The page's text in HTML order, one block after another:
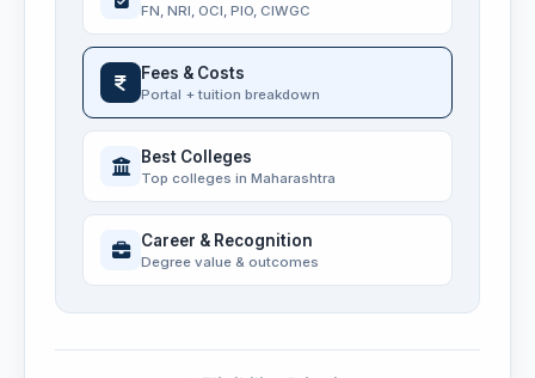
FN, NRI, OCI, PIO, CIWGC
Fees & Costs
Portal + tuition breakdown
Best Colleges
Top colleges in Maharashtra
Career & Recognition
Degree value & outcomes